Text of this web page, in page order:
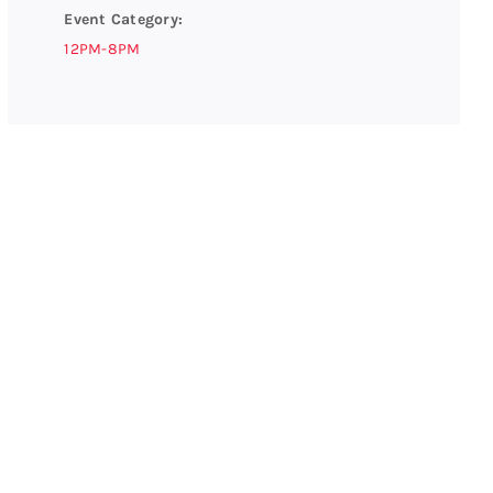
Event Category:
12PM-8PM